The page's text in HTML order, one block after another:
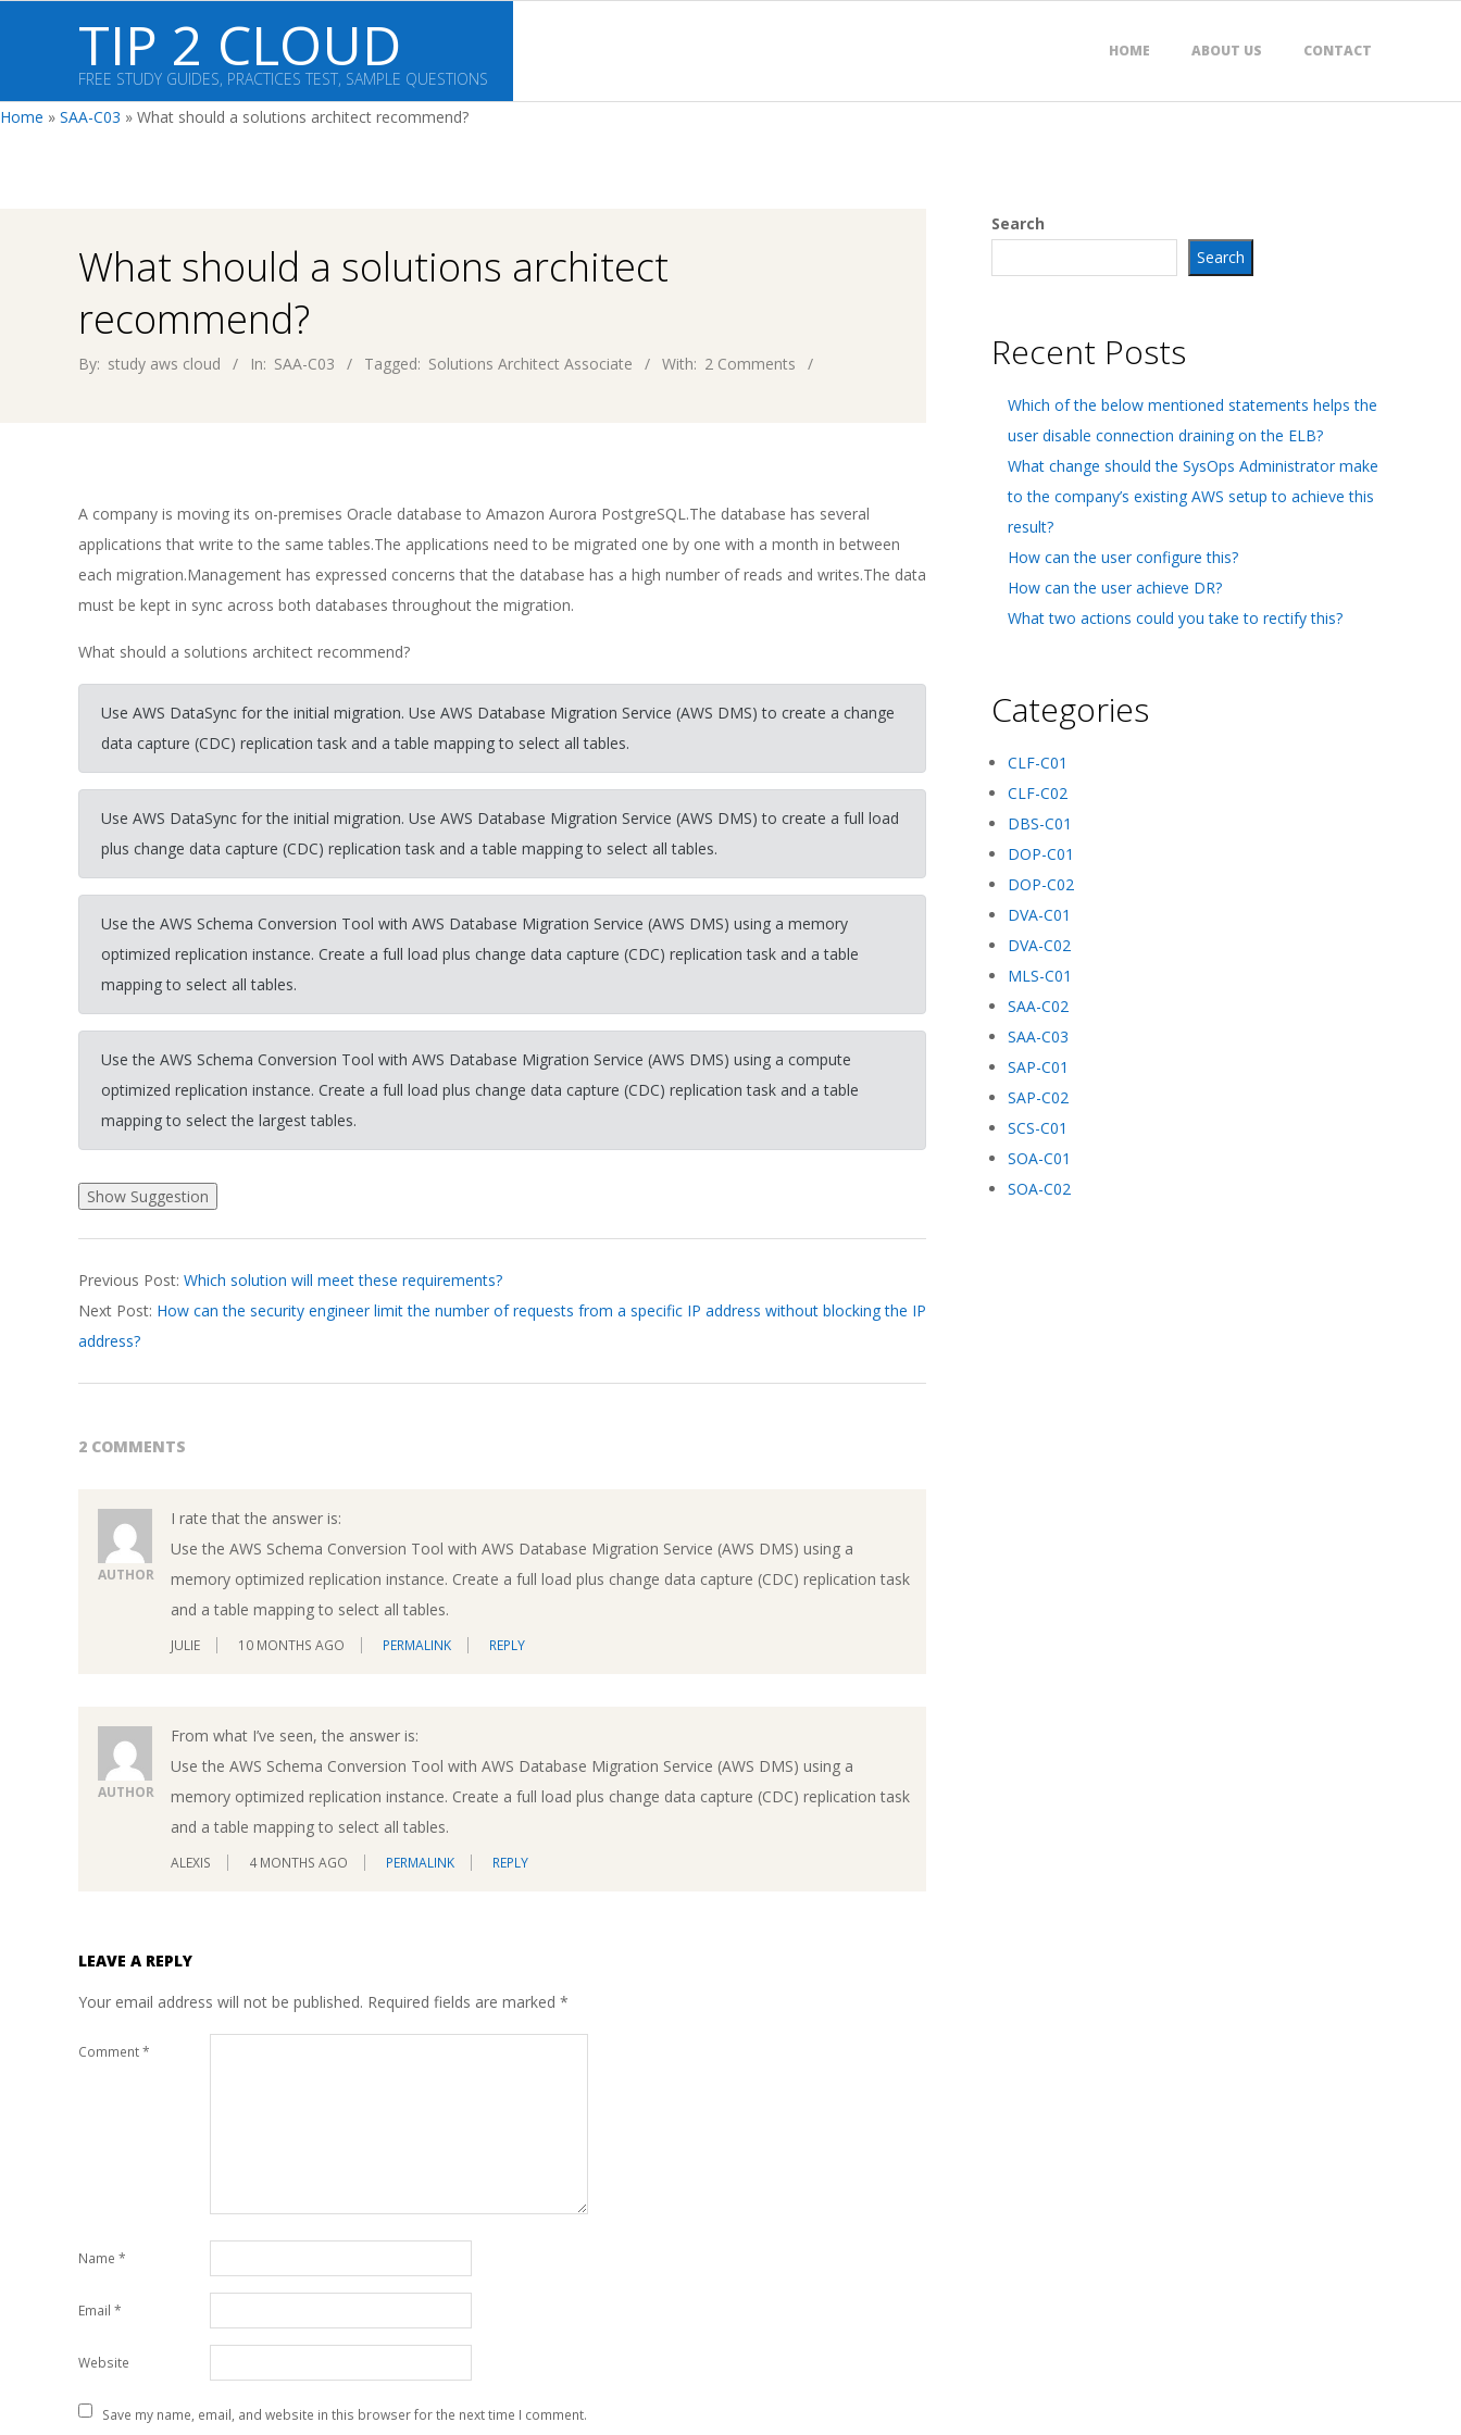
TIP 2 CLOUD
FREE STUDY GUIDES, PRACTICES TEST, SAMPLE QUESTIONS
HOME ABOUT US CONTACT
Home » SAA-C03 » What should a solutions architect recommend?
What should a solutions architect
recommend?
By: study aws cloud In: SAA-C03 Tagged: Solutions Architect Associate With: 2 Comments
A company is moving its on-premises Oracle database to Amazon Aurora PostgreSQL.The database has several
applications that write to the same tables.The applications need to be migrated one by one with a month in between
each migration.Management has expressed concerns that the database has a high number of reads and writes.The data
must be kept in sync across both databases throughout the migration.
What should a solutions architect recommend?
Use AWS DataSync for the initial migration. Use AWS Database Migration Service (AWS DMS) to create a change
data capture (CDC) replication task and a table mapping to select all tables.
Use AWS DataSync for the initial migration. Use AWS Database Migration Service (AWS DMS) to create a full load
plus change data capture (CDC) replication task and a table mapping to select all tables.
Use the AWS Schema Conversion Tool with AWS Database Migration Service (AWS DMS) using a memory
optimized replication instance. Create a full load plus change data capture (CDC) replication task and a table
mapping to select all tables.
Use the AWS Schema Conversion Tool with AWS Database Migration Service (AWS DMS) using a compute
optimized replication instance. Create a full load plus change data capture (CDC) replication task and a table
mapping to select the largest tables.
03-
31
Previous Post: Which solution will meet these requirements?
Next Post: How can the security engineer limit the number of requests from a specific IP address without blocking the IP
address?
2 COMMENTS
AUTHOR
I rate that the answer is:
Use the AWS Schema Conversion Tool with AWS Database Migration Service (AWS DMS) using a
memory optimized replication instance. Create a full load plus change data capture (CDC) replication task
and a table mapping to select all tables.
JULIE 10 MONTHS AGO PERMALINK REPLY
AUTHOR
From what I’ve seen, the answer is:
Use the AWS Schema Conversion Tool with AWS Database Migration Service (AWS DMS) using a
memory optimized replication instance. Create a full load plus change data capture (CDC) replication task
and a table mapping to select all tables.
ALEXIS 4 MONTHS AGO PERMALINK REPLY
LEAVE A REPLY
Your email address will not be published. Required fields are marked *
Comment*
Name *
Email *
Website
Save my name, email, and website in this browser for the next time I comment.
Search
Search
Recent Posts
Which of the below mentioned statements helps the
user disable connection draining on the ELB?
What change should the SysOps Administrator make
to the company’s existing AWS setup to achieve this
result?
How can the user configure this?
How can the user achieve DR?
What two actions could you take to rectify this?
Categories
CLF-C01
CLF-C02
DBS-C01
DOP-C01
DOP-C02
DVA-C01
DVA-C02
MLS-C01
SAA-C02
SAA-C03
SAP-C01
SAP-C02
SCS-C01
SOA-C01
SOA-C02